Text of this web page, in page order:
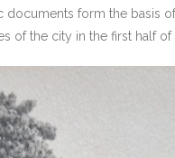
documents form the basis
of the city in the first half